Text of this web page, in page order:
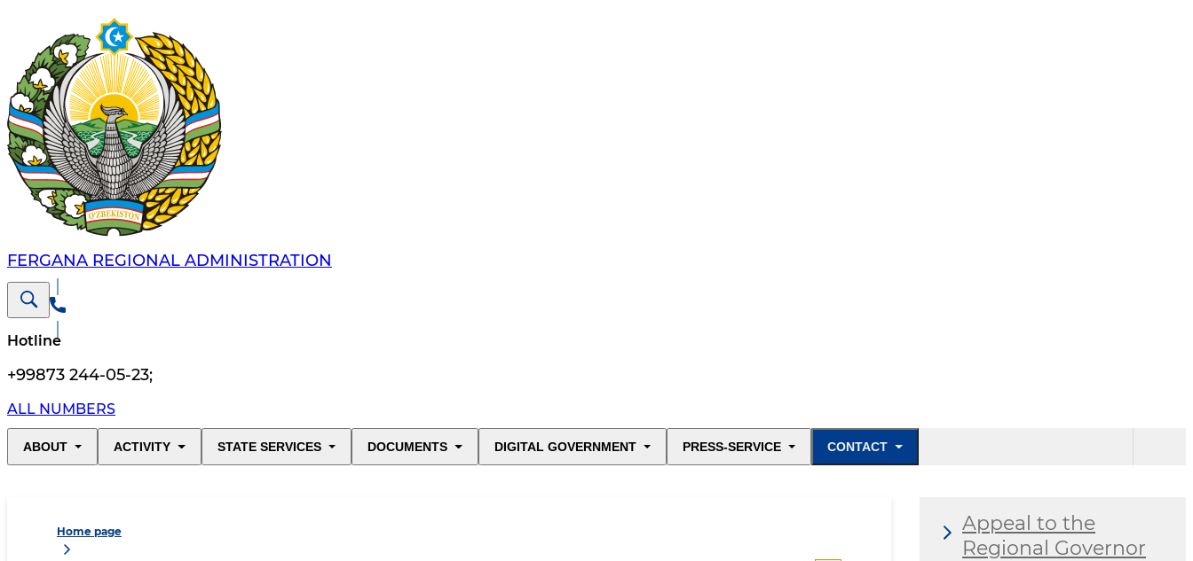
FERGANA REGIONAL ADMINISTRATION
Hotline
+99873 244-05-23;
ALL NUMBERS
ABOUT ACTIVITY STATE SERVICES DOCUMENTS DIGITAL GOVERNMENT PRESS-SERVICE CONTACT
Home page
Appeal to the
Regional Governor